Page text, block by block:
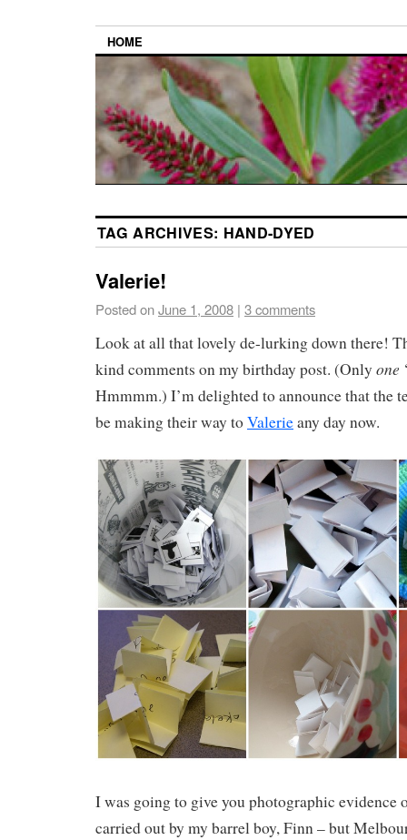
HOME
TAG ARCHIVES: HAND-DYED
Valerie!
Posted onJune 1, 2008 | 3 comments
Look at all that lovely de-lurking down there!
kind comments on my birthday post. (Only one
Hmmmm.) I’m delighted to announce that the
be making their way toValerieany day now.
I was going to give you photographic evidence
carried out by my barrel boy, Finn – but